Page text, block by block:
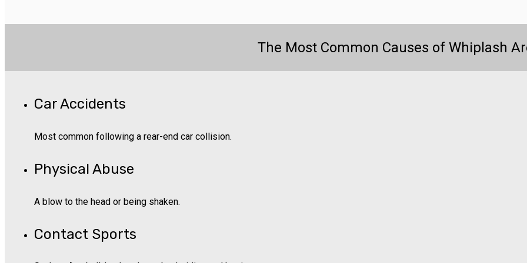
The Most Common Causes of Whiplash
Car Accidents
Most common following a rear-end car collision.
Physical Abuse
A blow to the head or being shaken.
Contact Sports